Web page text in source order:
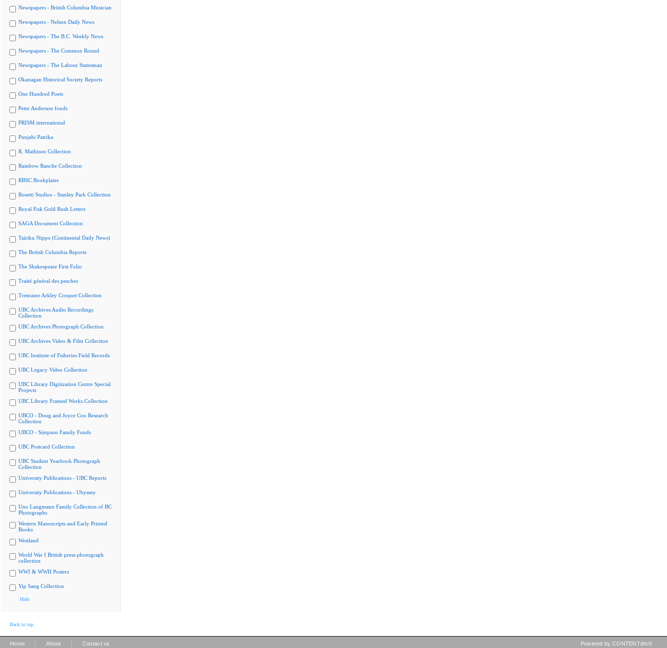
Newspapers - British Columbia Musician
Newspapers - Nelson Daily News
Newspapers - The B.C. Weekly News
Newspapers - The Common Round
Newspapers - The Labour Statesman
Okanagan Historical Society Reports
One Hundred Poets
Peter Anderson fonds
PRISM international
Punjabi Patrika
R. Mathison Collection
Rainbow Ranche Collection
RBSC Bookplates
Rosetti Studios - Stanley Park Collection
Royal Fisk Gold Rush Letters
SAGA Document Collection
Tairiku Nippo (Continental Daily News)
The British Columbia Reports
The Shakespeare First Folio
Traité général des pesches
Tremaine Arkley Croquet Collection
UBC Archives Audio Recordings
Collection
UBC Archives Photograph Collection
UBC Archives Video & Film Collection
UBC Institute of Fisheries Field Records
UBC Legacy Video Collection
UBC Library Digitization Centre Special
Projects
UBC Library Framed Works Collection
UBCO - Doug and Joyce Cox Research
Collection
UBCO - Simpson Family Fonds
UBC Postcard Collection
UBC Student Yearbook Photograph
Collection
University Publications - UBC Reports
University Publications - Ubyssey
Uno Langmann Family Collection of BC
Photographs
Western Manuscripts and Early Printed
Books
Westland
World War I British press photograph
collection
WWI & WWII Posters
Yip Sang Collection
Hide
Back to top
Home About Contact us Powered by CONTENTdm®